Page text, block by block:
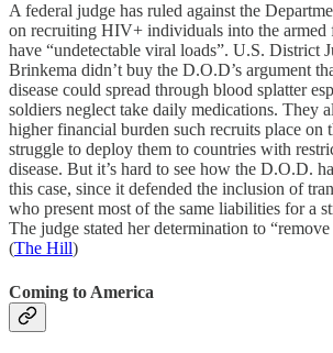
A federal judge has ruled against the
on recruiting HIV+ individuals into the armed
have “undetectable viral loads”. U.S. District
Brinkema didn’t buy the D.O.D’s argument
disease could spread through blood splatter
soldiers neglect take daily medications. They
higher financial burden such recruits place on
struggle to deploy them to countries with
disease. But it’s hard to see how the D.O.D.
this case, since it defended the inclusion of
who present most of the same liabilities for a
The judge stated her determination to
(The Hill)
Coming to America